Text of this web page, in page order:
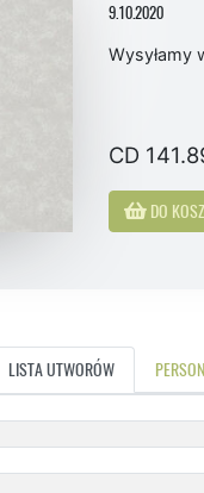
9.10.2020
Wysyłamy
CD
DO
LISTA UTWORÓW